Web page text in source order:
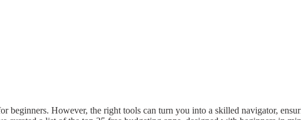
beginners. However, the right tools can turn you into a skilled navigator,